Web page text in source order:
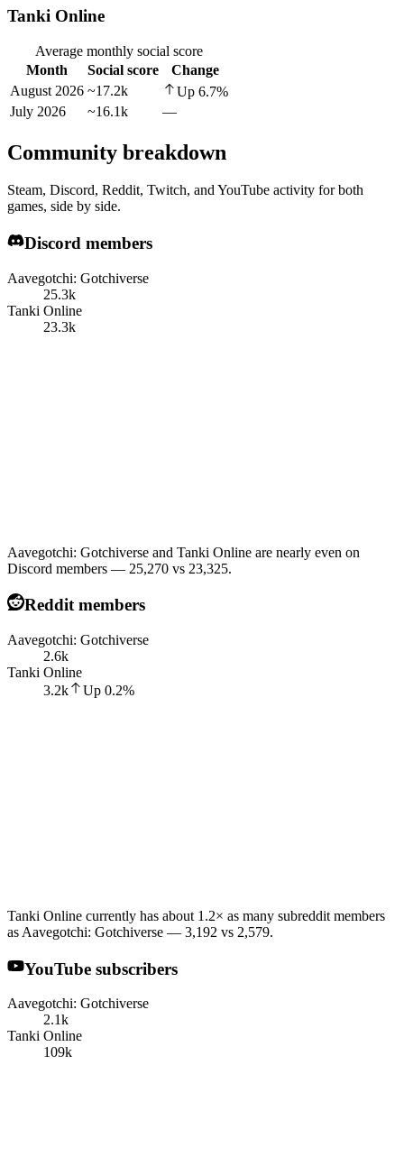
Tanki Online
Average monthly social score
Month
Social score
Change
August 2026 ~17.2k Up 6.7%
July 2026
~16.1k —
Community breakdown
Steam, Discord, Reddit, Twitch, and YouTube activity for both
games, side by side.
Discord members
Aavegotchi: Gotchiverse
25.3k
Tanki Online
23.3k
Aavegotchi: Gotchiverse and Tanki Online are nearly even on
Discord members — 25,270 vs 23,325.
Reddit members
Aavegotchi: Gotchiverse
2.6k
Tanki Online
3.2k
Up 0.2%
Tanki Online currently has about 1.2× as many subreddit members
as Aavegotchi: Gotchiverse — 3,192 vs 2,579.
YouTube subscribers
Aavegotchi: Gotchiverse
2.1k
Tanki Online
109k